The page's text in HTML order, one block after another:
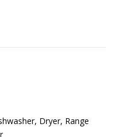
Dryer, Range